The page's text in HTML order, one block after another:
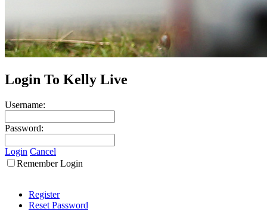
Login To Kelly Live
Username:
Password:
Login Cancel
Remember Login
Register
Reset Password